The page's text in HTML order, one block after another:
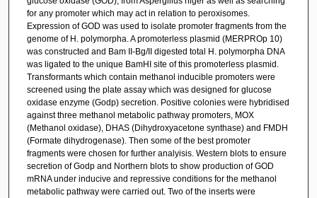
for any promoter which may act in relation to peroxisomes.
Expression of GOD was used to isolate promoter fragments from the
genome of H. polymorpha. A promoterless plasmid (MERPROp 10)
was constructed and Bam II-Bg/II digested total H. polymorpha DNA
was ligated to the unique BamHI site of this promoterless plasmid.
Transformants which contain methanol inducible promoters were
screened using the plate assay which was designed for glucose
oxidase enzyme (Godp) secretion. Positive colonies were hybridised
against three methanol metabolic pathway promoters, MOX
(Methanol oxidase), DHAS (Dihydroxyacetone synthase) and FMDH
(Formate dihydrogenase). Then some of the best promoter
fragments were chosen for further analyisis. Western blots to ensure
secretion of Godp and Northern blots to show production of GOD
mRNA under inducive and repressive conditions for the methanol
metabolic pathway were carried out. Two of the inserts were